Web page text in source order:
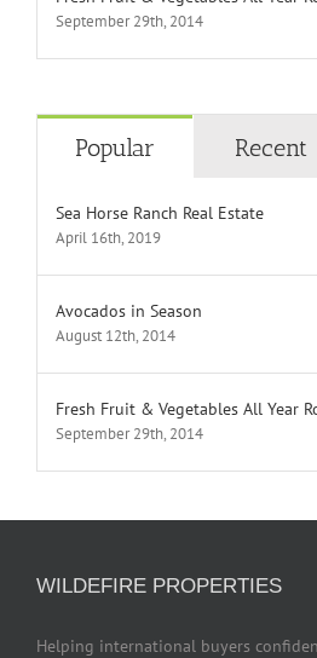
September 29th, 2014
Popular Recent
Sea Horse Ranch Real Estate
April 16th, 2019
Avocados in Season
August 12th, 2014
Fresh Fruit & Vegetables All Year
September 29th, 2014
WILDEFIRE PROPERTIES
Helping international buyers